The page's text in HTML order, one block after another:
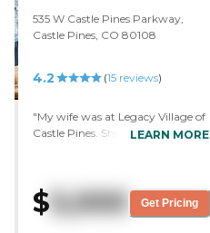
535 W Castle Pines Parkway,
Castle Pines, CO 80108
4.2 (15 reviews)
"My wife was at Legacy Village of
Castle Pines. She was there for
there were outstanding. The
layout was very nice. My
LEARN MORE
$5,000 Get Pricing